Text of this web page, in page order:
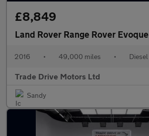
£8,849
Land Rover Range Rover Evoque
2016 • 49,000 miles • Diesel
Trade Drive Motors Ltd
Sandy